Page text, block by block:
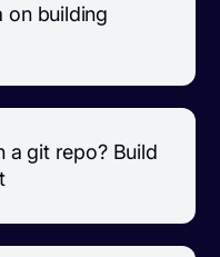
on building
a git repo? Build